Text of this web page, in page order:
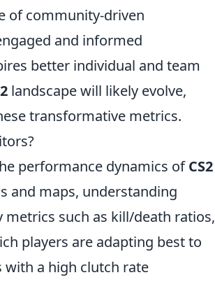
of community-driven
and informed
better individual and team
landscape will likely evolve,
transformative metrics.
performance dynamics ofCS2
and maps, understanding
metrics such as kill/death ratios,
players are adapting best to
with a high clutch rate